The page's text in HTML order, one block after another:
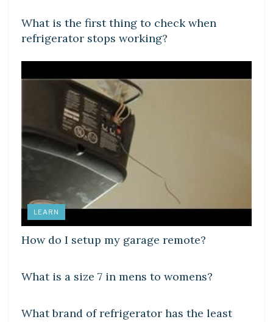
What is the first thing to check when
refrigerator stops working?
LEARN
How do I setup my garage remote?
What is a size 7 in mens to womens?
What brand of refrigerator has the least